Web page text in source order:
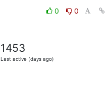
0
0
1453
Last active (days ago)